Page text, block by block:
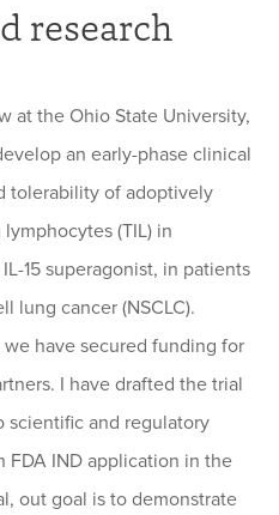
research
at the Ohio State University,
an early-phase clinical
tolerability of adoptively
(TIL) in
15 superagonist, in patients
lung cancer (NSCLC).
have secured funding for
I have drafted the trial
and regulatory
FDA IND application in the
out goal is to demonstrate